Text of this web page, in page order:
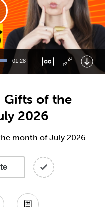
01:28
Gifts of the
2026
month of July 2026